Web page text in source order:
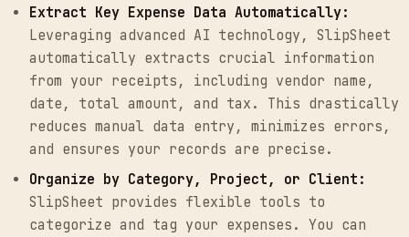
Extract Key Expense Data Automatically:
Leveraging advanced AI technology, SlipSheet
automatically extracts crucial information
from your receipts, including vendor name,
date, total amount, and tax. This drastically
reduces manual data entry, minimizes errors,
and ensures your records are precise.
Organize by Category, Project, or Client:
SlipSheet provides flexible tools to
categorize and tag your expenses. You can